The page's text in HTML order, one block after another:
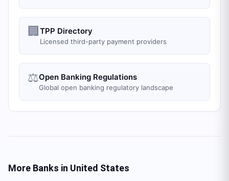
🏢 TPP Directory
Licensed third-party payment providers
⚖️Open Banking Regulations
Global open banking regulatory landscape
More Banks in United States